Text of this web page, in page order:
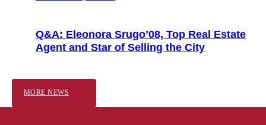
Q&A: Eleonora Srugo’08, Top Real Estate
Agent and Star of Selling the City
MORE NEWS